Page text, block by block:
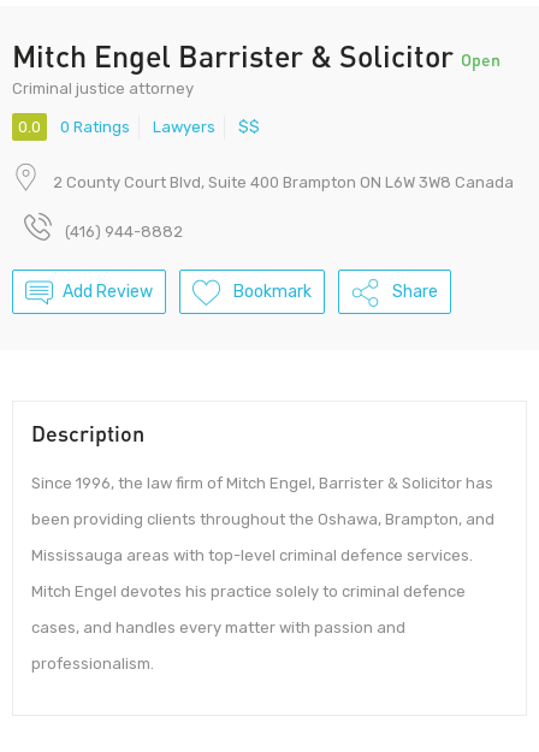
Mitch Engel Barrister & Solicitor Open
Criminal justice attorney
0.0 0 Ratings Lawyers $$
2 County Court Blvd, Suite 400 Brampton ON L6W 3W8 Canada
(416) 944-8882
Add Review Bookmark Share
Description
Since 1996, the law firm of Mitch Engel, Barrister & Solicitor has
been providing clients throughout the Oshawa, Brampton, and
Mississauga areas with top-level criminal defence services.
Mitch Engel devotes his practice solely to criminal defence
cases, and handles every matter with passion and
professionalism.